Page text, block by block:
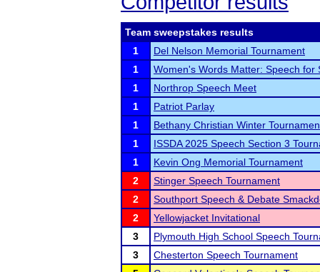
Team sweepstakes results
1
Del Nelson Memorial Tournament
1
Women's Words Matter: Speech for
1
Northrop Speech Meet
1
Patriot Parlay
1
Bethany Christian Winter
1
ISSDA 2025 Speech Section 3
1
Kevin Ong Memorial Tournament
2
Stinger Speech Tournament
2
Southport Speech & Debate
2
Yellowjacket Invitational
3
Plymouth High School Speech
3
Chesterton Speech Tournament